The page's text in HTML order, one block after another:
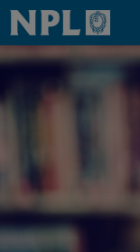
Home